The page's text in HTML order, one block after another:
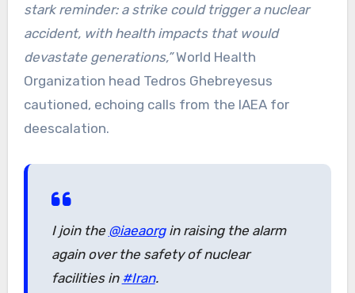
stark reminder: a strike could trigger a nuclear
accident, with health impacts that would
devastate generations,”World Health
Organization head Tedros Ghebreyesus
cautioned, echoing calls from the IAEA for
deescalation.
I join the @iaeaorgin raising the alarm
again over the safety of nuclear
facilities in #Iran.